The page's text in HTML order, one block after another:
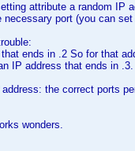
attribute a random
necessary port (you can
ends in .2 So for that
IP address that ends in
the correct ports
wonders.